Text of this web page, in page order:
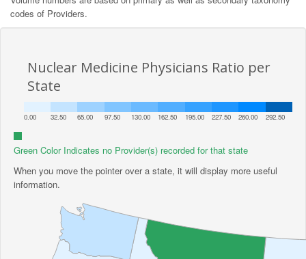
codes of Providers.
Nuclear Medicine Physicians Ratio per
State
0.00 32.50 65.00 97.50 130.00 162.50 195.00 227.50 260.00 292.50
Green Color Indicates no Provider(s) recorded for that state
When you move the pointer over a state, it will display more useful
information.